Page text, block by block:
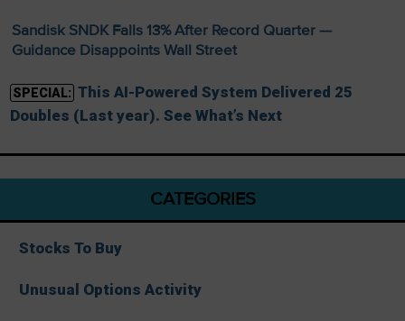
Sandisk SNDK Falls 13% After Record Quarter —
Guidance Disappoints Wall Street
SPECIAL: This AI-Powered System Delivered 25
Doubles (Last year). See What’s Next
CATEGORIES
Stocks To Buy
Unusual Options Activity